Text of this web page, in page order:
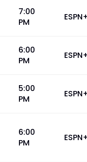
7:00
PM
6:00
PM
5:00
PM
6:00
PM